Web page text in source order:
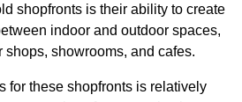
shopfronts is their ability to create
indoor and outdoor spaces,
shops, showrooms, and cafes.
for these shopfronts is relatively